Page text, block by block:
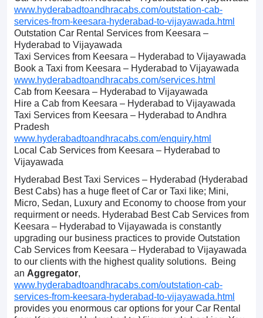
www.hyderabadtoandhracabs.com/outstation-cab-
services-from-keesara-hyderabad-to-vijayawada.html
Outstation Car Rental Services from Keesara –
Hyderabad to Vijayawada
Taxi Services from Keesara – Hyderabad to Vijayawada
Book a Taxi from Keesara – Hyderabad to Vijayawada
www.hyderabadtoandhracabs.com/services.html
Cab from Keesara – Hyderabad to Vijayawada
Hire a Cab from Keesara – Hyderabad to Vijayawada
Taxi Services from Keesara – Hyderabad to Andhra
Pradesh
www.hyderabadtoandhracabs.com/enquiry.html
Local Cab Services from Keesara – Hyderabad to
Vijayawada
Hyderabad Best Taxi Services – Hyderabad (Hyderabad
Best Cabs) has a huge fleet of Car or Taxi like; Mini,
Micro, Sedan, Luxury and Economy to choose from your
requirment or needs. Hyderabad Best Cab Services from
Keesara – Hyderabad to Vijayawada is constantly
upgrading our business practices to provide Outstation
Cab Services from Keesara – Hyderabad to Vijayawada
to our clients with the highest quality solutions. Being
an Aggregator,
www.hyderabadtoandhracabs.com/outstation-cab-
services-from-keesara-hyderabad-to-vijayawada.html
provides you enormous car options for your Car Rental